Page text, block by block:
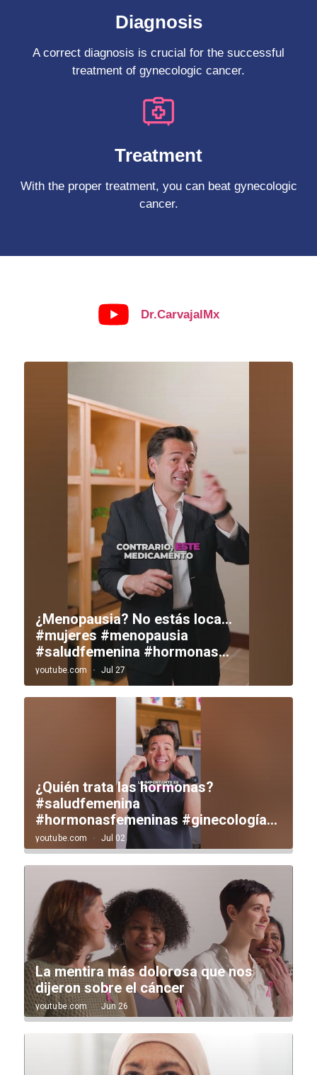
Diagnosis
A correct diagnosis is crucial for the successful
treatment of gynecologic cancer.
Treatment
With the proper treatment, you can beat gynecologic
cancer.
Dr.CarvajalMx